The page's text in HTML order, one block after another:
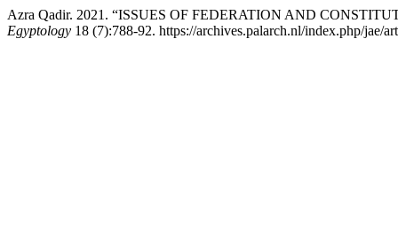
Azra Qadir. 2021. “ISSUES OF FEDERATION AND
Egyptology 18 (7):788-92. https://archives.palarch.nl/index.php/jae/